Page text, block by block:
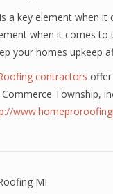
a key element when
when it comes
your homes upkeep
contractors offer
Commerce Township,
MI